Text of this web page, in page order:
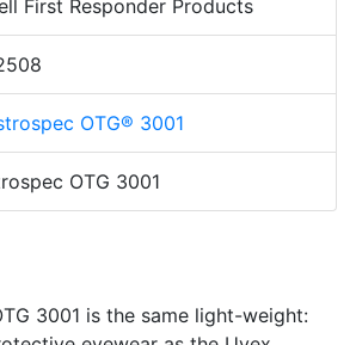
First Responder Products
OTG® 3001
OTG 3001
3001 is the same light-weight: